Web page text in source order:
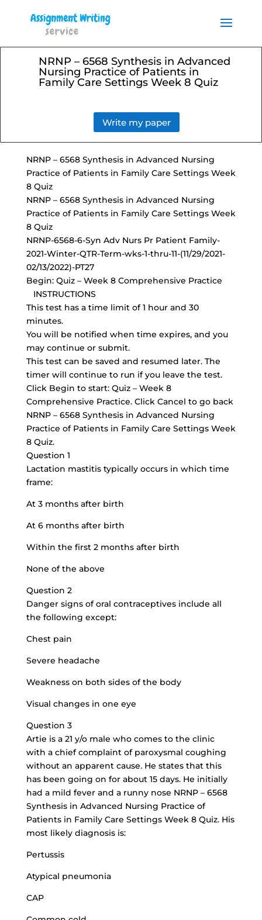
NRNP – 6568 Synthesis in Advanced
Nursing Practice of Patients in
Family Care Settings Week 8 Quiz
Write my paper
NRNP – 6568 Synthesis in Advanced Nursing
Practice of Patients in Family Care Settings Week
8 Quiz
NRNP – 6568 Synthesis in Advanced Nursing
Practice of Patients in Family Care Settings Week
8 Quiz
NRNP-6568-6-Syn Adv Nurs Pr Patient Family-
2021-Winter-QTR-Term-wks-1-thru-11-(11/29/2021-
02/13/2022)-PT27
Begin: Quiz – Week 8 Comprehensive Practice
INSTRUCTIONS
This test has a time limit of 1 hour and 30
minutes.
You will be notified when time expires, and you
may continue or submit.
This test can be saved and resumed later. The
timer will continue to run if you leave the test.
Click Begin to start: Quiz – Week 8
Comprehensive Practice. Click Cancel to go back
NRNP – 6568 Synthesis in Advanced Nursing
Practice of Patients in Family Care Settings Week
8 Quiz.
Question 1
Lactation mastitis typically occurs in which time
frame:
At 3 months after birth
At 6 months after birth
Within the first 2 months after birth
None of the above
Question 2
Danger signs of oral contraceptives include all
the following except:
Chest pain
Severe headache
Weakness on both sides of the body
Visual changes in one eye
Question 3
Artie is a 21 y/o male who comes to the clinic
with a chief complaint of paroxysmal coughing
without an apparent cause. He states that this
has been going on for about 15 days. He initially
had a mild fever and a runny nose NRNP – 6568
Synthesis in Advanced Nursing Practice of
Patients in Family Care Settings Week 8 Quiz. His
most likely diagnosis is:
Pertussis
Atypical pneumonia
CAP
Order your Assignment today
and save 15% with the
discount code ESSAYHELP
Order Now